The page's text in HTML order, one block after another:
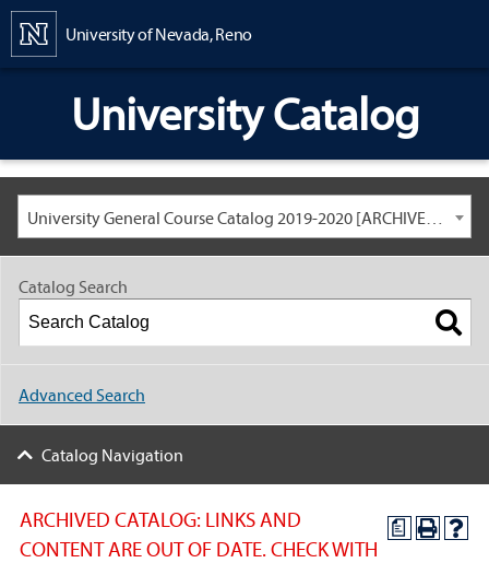
University of Nevada, Reno
University Catalog
University General Course Catalog 2019-2020 [ARCHIVED CATALOG: LINKS AND CONTENT ARE OUT OF DATE. CHECK WITH YOUR ADVISOR.]
a
ARCHIVED CATALOG: LINKS AND
CONTENT ARE OUT OF DATE. CHECK WITH
Catalog Search
Advanced Search
Catalog Navigation